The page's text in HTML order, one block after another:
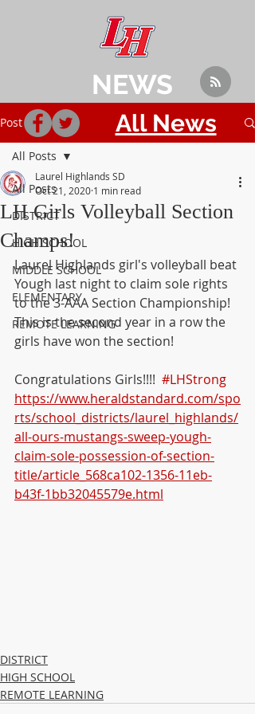
Post
All Posts
DISTRICT
HIGH SCHOOL
MIDDLE SCHOOL
ELEMENTARY
REMOTE LEARNING
All Posts
LH Girls Volleyball Section
Champs!
Laurel Highlands SD
Oct 21, 2020 1 min read
Laurel Highlands girl's volleyball beat
Yough last night to claim sole rights
to the 3-AAA Section Championship!
This is the second year in a row the
girls have won the section!
Congratulations Girls!!!! #LHStrong
https://www.heraldstandard.com/spo
rts/school_districts/laurel_highlands/
all-ours-mustangs-sweep-yough-
claim-sole-possession-of-section-
title/article_568ca102-1356-11eb-
b43f-1bb32045579e.html
DISTRICT
HIGH SCHOOL
REMOTE LEARNING
NEWS
All News